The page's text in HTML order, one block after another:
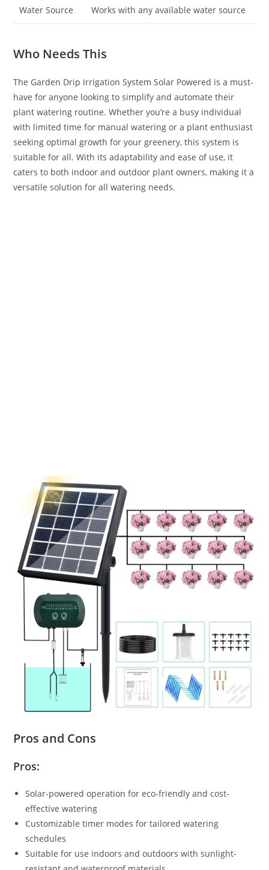
Water Source Works with any available water source
Who Needs This
The Garden Drip Irrigation System Solar Powered is a must-
have for anyone looking to simplify and automate their
plant watering routine. Whether you’re a busy individual
with limited time for manual watering or a plant enthusiast
seeking optimal growth for your greenery, this system is
suitable for all. With its adaptability and ease of use, it
caters to both indoor and outdoor plant owners, making it a
versatile solution for all watering needs.
Pros and Cons
Pros:
Solar-powered operation for eco-friendly and cost-
effective watering
Customizable timer modes for tailored watering
schedules
Suitable for use indoors and outdoors with sunlight-